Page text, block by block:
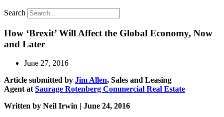
Search
How ‘Brexit’ Will Affect the Global Economy, Now
and Later
June 27, 2016
Article submitted by Jim Allen, Sales and Leasing
Agent atSaurage Rotenberg Commercial Real Estate
Written by Neil Irwin | June 24, 2016